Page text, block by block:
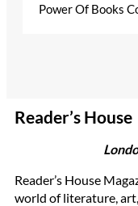
Power Of Books
Reader’s House
Reader’s House
world of literature,